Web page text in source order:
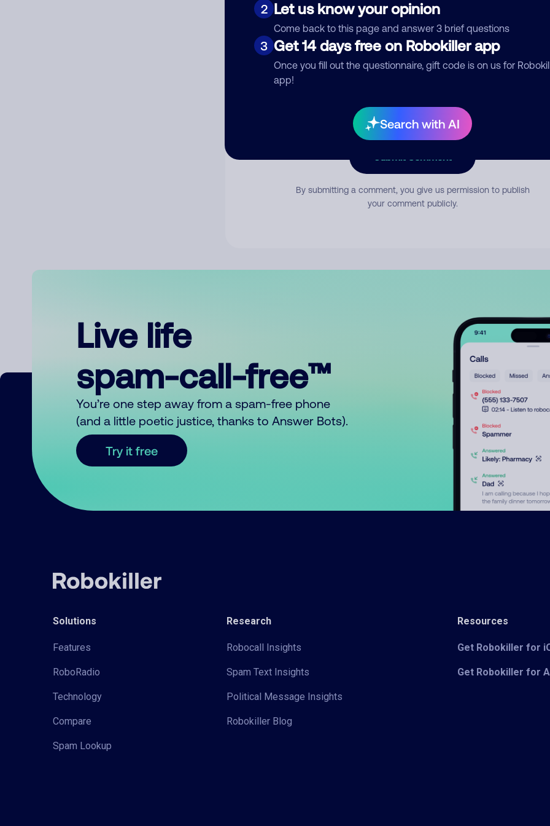
2 Let us know your opinion
Come back to this page and answer 3 brief questions
3 Get 14 days free on Robokiller app
Once you fill out the questionnaire, gift code is on us for
app!
Search with AI
Comment
By submitting a comment, you give us permission to publish
your comment publicly.
Live life
spam-call-free™
You’re one step away from a spam-free phone
(and a little poetic justice, thanks to Answer Bots).
Try it free
Solutions
Features
RoboRadio
Technology
Compare
Spam Lookup
Research
Robocall Insights
Spam Text Insights
Political Message Insights
Robokiller Blog
Resources
Get Robokiller for
Get Robokiller for